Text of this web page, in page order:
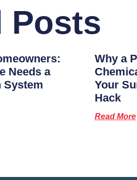
Posts
Needs a
System
Why a
Your
Hack
Read More